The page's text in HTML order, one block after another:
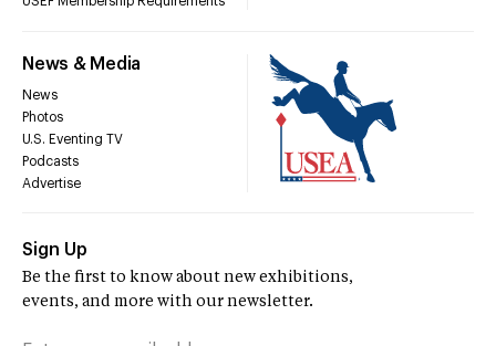
News & Media
News
Photos
U.S. Eventing TV
Podcasts
Advertise
Sign Up
Be the first to know about new exhibitions,
events, and more with our newsletter.